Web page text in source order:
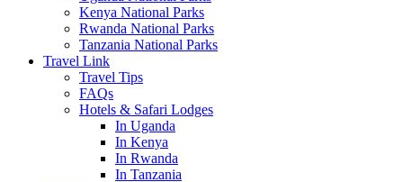
Kenya National Parks
Rwanda National Parks
Tanzania National Parks
Travel Link
Travel Tips
FAQs
Hotels & Safari Lodges
In Uganda
In Kenya
In Rwanda
In Tanzania